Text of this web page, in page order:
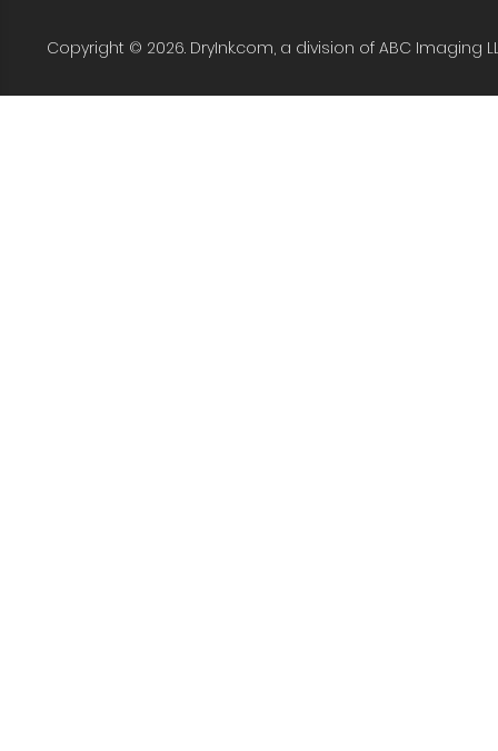
Copyright © 2026. DryInk.com, a division of ABC Imaging